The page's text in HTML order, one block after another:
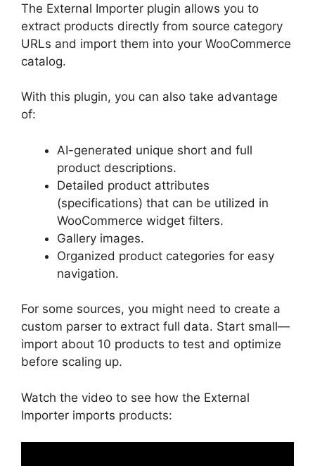
The External Importer plugin allows you to
extract products directly from source category
URLs and import them into your WooCommerce
catalog.
With this plugin, you can also take advantage
of:
AI-generated unique short and full
product descriptions.
Detailed product attributes
(specifications) that can be utilized in
WooCommerce widget filters.
Gallery images.
Organized product categories for easy
navigation.
For some sources, you might need to create a
custom parser to extract full data. Start small—
import about 10 products to test and optimize
before scaling up.
Watch the video to see how the External
Importer imports products: